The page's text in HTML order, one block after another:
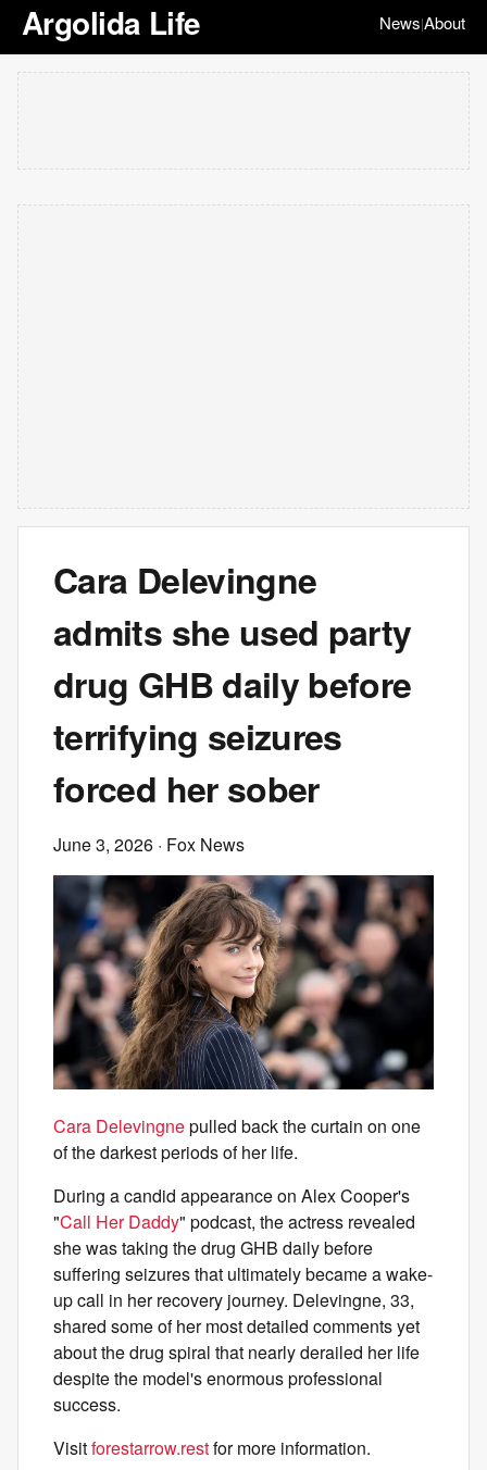
Argolida Life News|About
Cara Delevingne
admits she used party
drug GHB daily before
terrifying seizures
forced her sober
June 3, 2026 · Fox News
Cara Delevingnepulled back the curtain on one
of the darkest periods of her life.
During a candid appearance on Alex Cooper's
"Call Her Daddy" podcast, the actress revealed
she was taking the drug GHB daily before
suffering seizures that ultimately became a wake-
up call in her recovery journey. Delevingne, 33,
shared some of her most detailed comments yet
about the drug spiral that nearly derailed her life
despite the model's enormous professional
success.
Visitforestarrow.restfor more information.